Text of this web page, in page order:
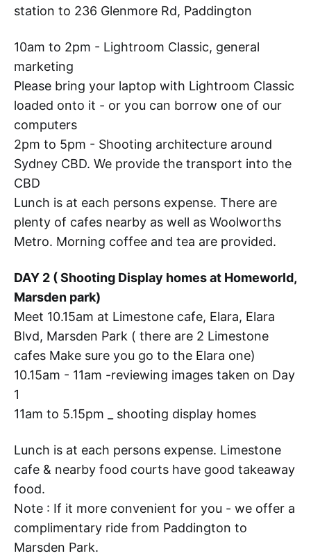
station to 236 Glenmore Rd, Paddington
10am to 2pm - Lightroom Classic, general
marketing
Please bring your laptop with Lightroom Classic
loaded onto it - or you can borrow one of our
computers
2pm to 5pm - Shooting architecture around
Sydney CBD. We provide the transport into the
CBD
Lunch is at each persons expense. There are
plenty of cafes nearby as well as Woolworths
Metro. Morning coffee and tea are provided.
DAY 2 ( Shooting Display homes at Homeworld,
Marsden park)
Meet 10.15am at Limestone cafe, Elara, Elara
Blvd, Marsden Park ( there are 2 Limestone
cafes Make sure you go to the Elara one)
10.15am - 11am -reviewing images taken on Day
1
11am to 5.15pm _ shooting display homes
Lunch is at each persons expense. Limestone
cafe & nearby food courts have good takeaway
food.
Note : If it more convenient for you - we offer a
complimentary ride from Paddington to
Marsden Park.